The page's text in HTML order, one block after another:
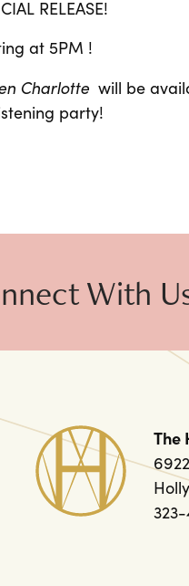
RELEASE!
at 5PM !
Charlotte will be
party!
With
The